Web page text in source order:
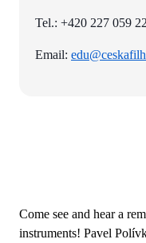
Tel.: +420 227 059
Email:
Come see and hear a
instruments! Pavel